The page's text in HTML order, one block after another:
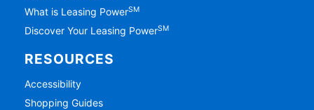
What is Leasing PowerSM
Discover Your Leasing PowerSM
RESOURCES
Accessibility
Shopping Guides